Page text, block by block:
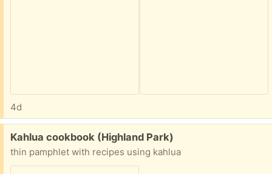
4d
Free:
Kahlua cookbook (Highland Park)
thin pamphlet with recipes using kahlua